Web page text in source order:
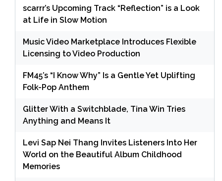
scarrr’s Upcoming Track “Reflection” is a Look
at Life in Slow Motion
Music Video Marketplace Introduces Flexible
Licensing to Video Production
FM45’s “I Know Why” Is a Gentle Yet Uplifting
Folk-Pop Anthem
Glitter With a Switchblade, Tina Win Tries
Anything and Means It
Levi Sap Nei Thang Invites Listeners Into Her
World on the Beautiful Album Childhood
Memories